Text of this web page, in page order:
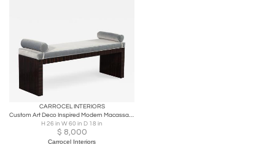
CARROCEL INTERIORS
Custom Art Deco Inspired Modern Macassar Bench by Carrocel
H 26 in W 60 in D 18 in
$ 8,000
Carrocel Interiors